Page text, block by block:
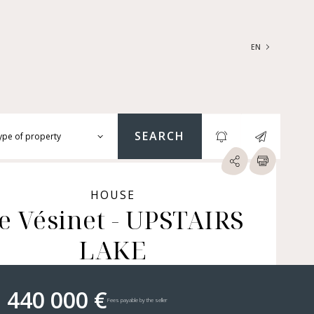
EN
of property
| MANSIONS |
(BARE OWNERSHIP &
PREMISES, ETC.)
SEARCH
HOUSE
Vésinet - UPSTAIRS
LAKE
440 000 €Fees payable by the seller